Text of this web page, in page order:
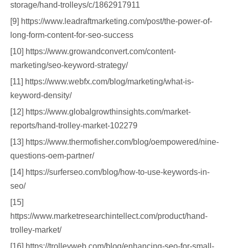
storage/hand-trolleys/c/1862917911
[9] https://www.leadraftmarketing.com/post/the-power-of-
long-form-content-for-seo-success
[10] https://www.growandconvert.com/content-
marketing/seo-keyword-strategy/
[11] https://www.webfx.com/blog/marketing/what-is-
keyword-density/
[12] https://www.globalgrowthinsights.com/market-
reports/hand-trolley-market-102279
[13] https://www.thermofisher.com/blog/oempowered/nine-
questions-oem-partner/
[14] https://surferseo.com/blog/how-to-use-keywords-in-
seo/
[15]
https://www.marketresearchintellect.com/product/hand-
trolley-market/
[16] https://trolleyweb.com/blog/enhancing-seo-for-small-